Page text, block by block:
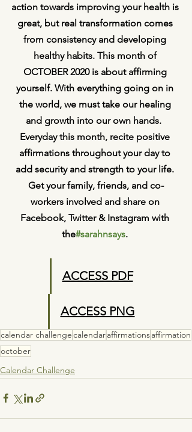
action towards improving your health is
great, but real transformation comes
from consistency and developing
healthy habits. This month of
OCTOBER 2020 is about affirming
yourself. With everything going on in
the world, we must take our healing
and growth into our own hands.
Everyday this month, recite positive
affirmations throughout your day to
add security and strength to your life.
Get your family, friends, and co-
workers involved and share on
Facebook, Twitter & Instagram with
the#sarahnsays.
ACCESS PDF
ACCESS PNG
calendar challengecalendaraffirmationsaffirmation
october
Calendar Challenge